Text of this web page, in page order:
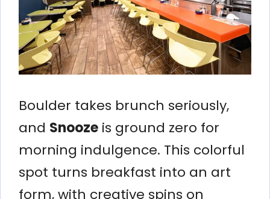
Boulder takes brunch seriously,
and Snooze is ground zero for
morning indulgence. This colorful
spot turns breakfast into an art
form, with creative spins on